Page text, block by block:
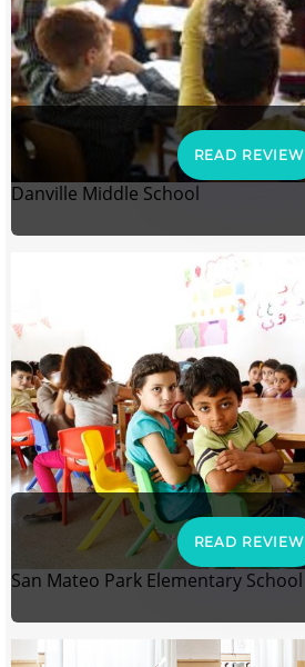
READ REVIEW
Danville Middle School
READ REVIEW
San Mateo Park Elementary School